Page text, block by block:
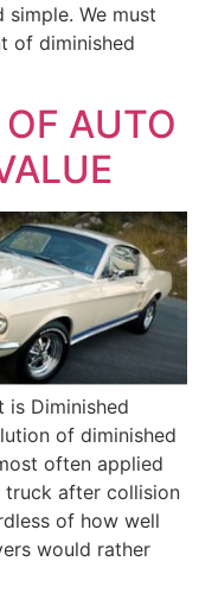
We must
of diminished
AUTO
is Diminished
of diminished
often applied
after collision
of how well
would rather